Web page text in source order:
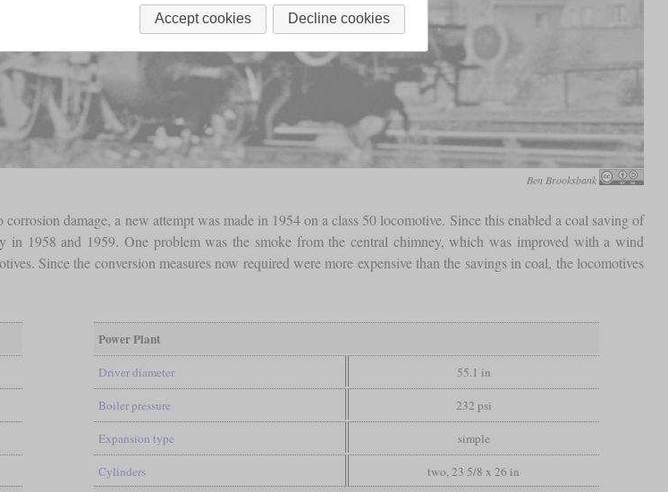
Ben Brooksbank
damage, a new attempt was made in 1954 on a class 50 locomotive. Since this enabled a coal saving of
in 1958 and 1959. One problem was the smoke from the central chimney, which was improved with a wind
Since the conversion measures now required were more expensive than the savings in coal, the locomotives
Power Plant
Driver diameter 55.1 in
Boiler pressure 232 psi
Expansion type simple
Cylinders two, 23 5/8 x 26 in
Accept cookies Decline cookies